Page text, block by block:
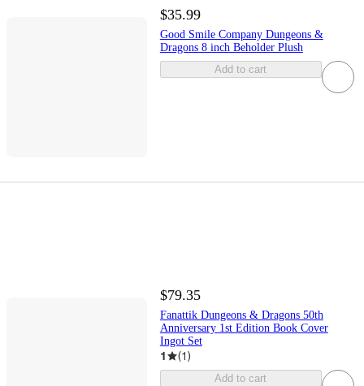
$35.99
Good Smile Company Dungeons &
Dragons 8 inch Beholder Plush
Add to cart
$79.35
Fanattik Dungeons & Dragons 50th
Anniversary 1st Edition Book Cover
Ingot Set
1 (1)
Add to cart